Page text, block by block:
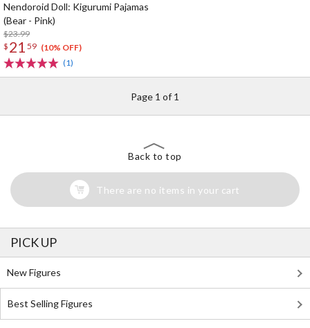
Nendoroid Doll: Kigurumi Pajamas
(Bear - Pink)
$23.99
$ 21 59 (10% OFF)
(1)
Page 1 of 1
Back to top
There are no items in your cart
PICK UP
New Figures
Best Selling Figures